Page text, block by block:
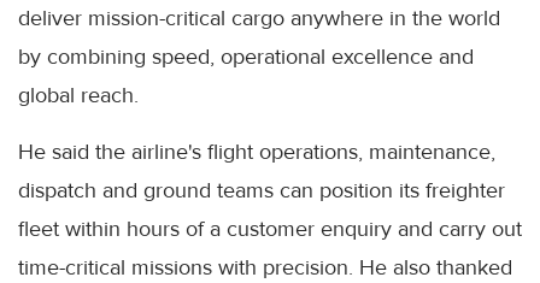
deliver mission-critical cargo anywhere in the world
by combining speed, operational excellence and
global reach.
He said the airline's flight operations, maintenance,
dispatch and ground teams can position its freighter
fleet within hours of a customer enquiry and carry out
time-critical missions with precision. He also thanked